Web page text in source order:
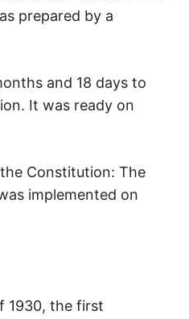
prepared by a
and 18 days to
It was ready on
Constitution: The
implemented on
1930, the first